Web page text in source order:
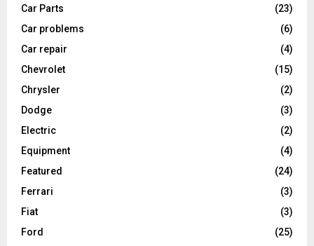
Car Parts
(23)
Car problems
(6)
Car repair
(4)
Chevrolet
(15)
Chrysler
(2)
Dodge
(3)
Electric
(2)
Equipment
(4)
Featured
(24)
Ferrari
(3)
Fiat
(3)
Ford
(25)